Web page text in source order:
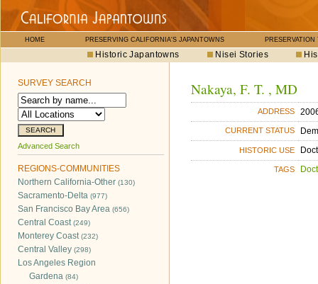
HOME PRESERVING CALIFORNIA'S JAPANTOWNS PRESERVATION
Historic Japantowns Nisei Stories
SURVEY SEARCH
Advanced Search
REGIONS-COMMUNITIES
Northern California-Other (130)
Sacramento-Delta (977)
San Francisco Bay Area (656)
Central Coast(249)
Monterey Coast(232)
Central Valley (298)
Los Angeles Region
Gardena (84)
Nakaya, F. T. , MD
ADDRESS
CURRENT STATUS
HISTORIC USE
TAGS